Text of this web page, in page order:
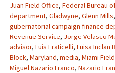
Juan Field Office, Federal Bureau
department, Gladwyne, Glenn Mills,
gubernatorial campaign finance
Revenue Service, Jorge Velasco
advisor, Luis Fraticelli, Luisa Inclan
Block, Maryland, media, Miami
Miguel Nazario Franco, Nazario